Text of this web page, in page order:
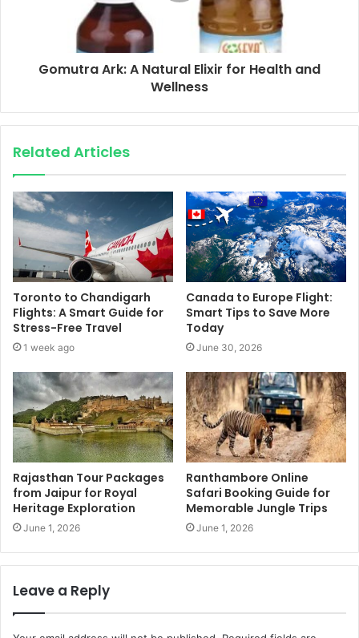
Gomutra Ark: A Natural Elixir for Health and
Wellness
Related Articles
Toronto to Chandigarh
Flights: A Smart Guide for
Stress-Free Travel
1 week ago
Canada to Europe Flight:
Smart Tips to Save More
Today
June 30, 2026
Rajasthan Tour Packages
from Jaipur for Royal
Heritage Exploration
June 1, 2026
Ranthambore Online
Safari Booking Guide for
Memorable Jungle Trips
June 1, 2026
Leave a Reply